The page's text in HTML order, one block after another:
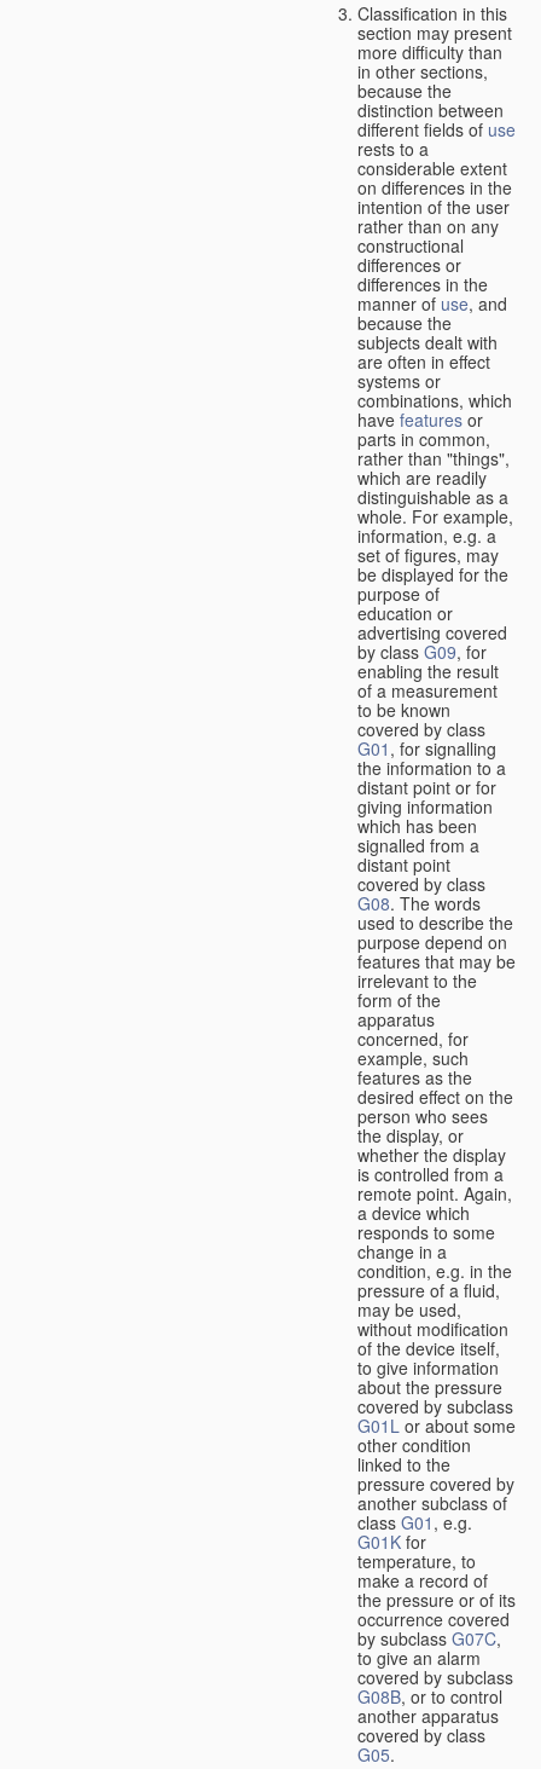
Classification in this
section may present
more difficulty than
in other sections,
because the
distinction between
different fields of use
rests to a
considerable extent
on differences in the
intention of the user
rather than on any
constructional
differences or
differences in the
manner of use, and
because the
subjects dealt with
are often in effect
systems or
combinations, which
have features or
parts in common,
rather than "things",
which are readily
distinguishable as a
whole. For example,
information, e.g. a
set of figures, may
be displayed for the
purpose of
education or
advertising covered
by class G09, for
enabling the result
of a measurement
to be known
covered by class
G01 , for signalling
the information to a
distant point or for
giving information
which has been
signalled from a
distant point
covered by class
G08. The words
used to describe the
purpose depend on
features that may be
irrelevant to the
form of the
apparatus
concerned, for
example, such
features as the
desired effect on the
person who sees
the display, or
whether the display
is controlled from a
remote point. Again,
a device which
responds to some
change in a
condition, e.g. in the
pressure of a fluid,
may be used,
without modification
of the device itself,
to give information
about the pressure
covered by subclass
G01L or about some
other condition
linked to the
pressure covered by
another subclass of
class G01 , e.g.
G01K for
temperature, to
make a record of
the pressure or of its
occurrence covered
by subclass G07C,
to give an alarm
covered by subclass
G08B, or to control
another apparatus
covered by class
G05.